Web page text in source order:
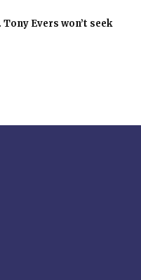
Evers won’t seek